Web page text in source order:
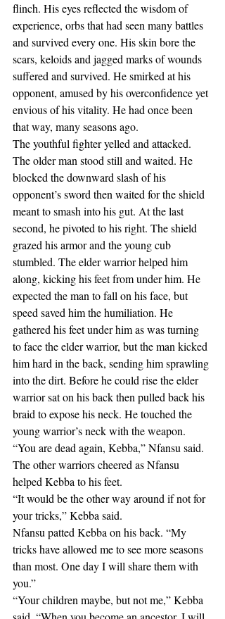
flinch. His eyes reflected the wisdom of
experience, orbs that had seen many battles
and survived every one. His skin bore the
scars, keloids and jagged marks of wounds
suffered and survived. He smirked at his
opponent, amused by his overconfidence yet
envious of his vitality. He had once been
that way, many seasons ago.
The youthful fighter yelled and attacked.
The older man stood still and waited. He
blocked the downward slash of his
opponent’s sword then waited for the shield
meant to smash into his gut. At the last
second, he pivoted to his right. The shield
grazed his armor and the young cub
stumbled. The elder warrior helped him
along, kicking his feet from under him. He
expected the man to fall on his face, but
speed saved him the humiliation. He
gathered his feet under him as was turning
to face the elder warrior, but the man kicked
him hard in the back, sending him sprawling
into the dirt. Before he could rise the elder
warrior sat on his back then pulled back his
braid to expose his neck. He touched the
young warrior’s neck with the weapon.
“You are dead again, Kebba,” Nfansu said.
The other warriors cheered as Nfansu
helped Kebba to his feet.
“It would be the other way around if not for
your tricks,” Kebba said.
Nfansu patted Kebba on his back. “My
tricks have allowed me to see more seasons
than most. One day I will share them with
you.”
“Your children maybe, but not me,” Kebba